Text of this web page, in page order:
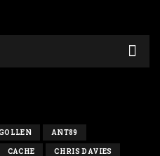
ANT89
CACHE CHRIS DAVIES